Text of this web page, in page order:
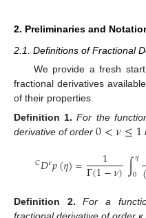
2. Preliminaries and
2.1. Definitions of Fractional
We provide a fresh
fractional derivatives
of their properties.
Definition 1. For the
derivative of order 0<𝜈≤1
𝐶𝐷𝜈𝑝(𝜂)= 1
Γ(1−𝜈)∫𝜂
0 (
Definition 2. For a
fractional derivative of order